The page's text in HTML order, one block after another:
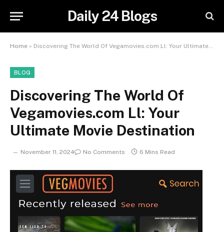
Daily 24 Blogs
Home » Discovering The World Of Vegamovies.com Ll: Your Ultimate Movie Destination
BLOG
Discovering The World Of
Vegamovies.com Ll: Your
Ultimate Movie Destination
November 11, 2024 No Comments 6 Mins Read